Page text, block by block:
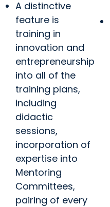
A distinctive
feature is
training in
innovation and
entrepreneurship
into all of the
training plans,
including
didactic
sessions,
incorporation of
expertise into
Mentoring
Committees,
pairing of every